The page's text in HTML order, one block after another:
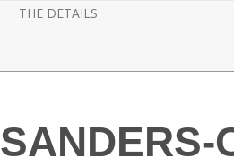
THE DETAILS
SANDERS-